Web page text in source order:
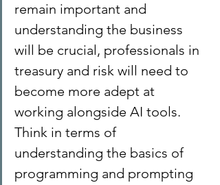
remain important and
understanding the business
will be crucial, professionals in
treasury and risk will need to
become more adept at
working alongside AI tools.
Think in terms of
understanding the basics of
programming and prompting